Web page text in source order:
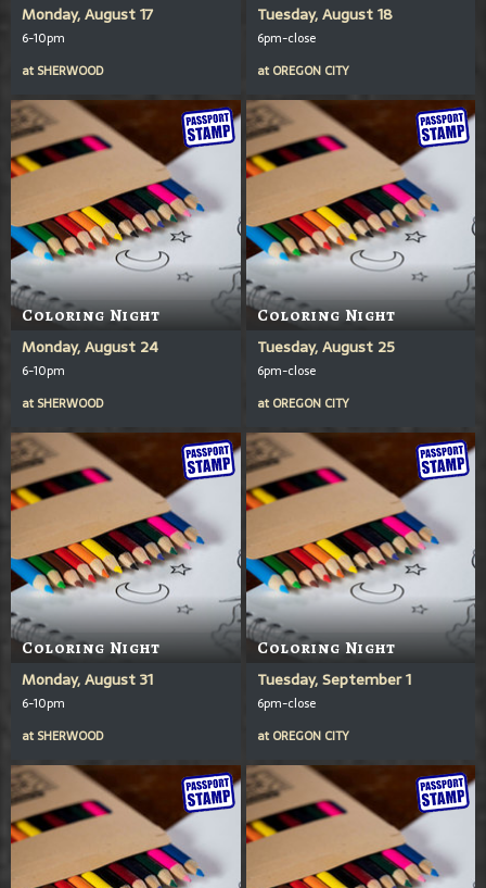
Monday, August 17
6-10pm
at SHERWOOD
Tuesday, August 18
6pm-close
at OREGON CITY
Coloring Night
Monday, August 24
6-10pm
at SHERWOOD
Coloring Night
Tuesday, August 25
6pm-close
at OREGON CITY
Coloring Night
Monday, August 31
6-10pm
at SHERWOOD
Coloring Night
Tuesday, September 1
6pm-close
at OREGON CITY